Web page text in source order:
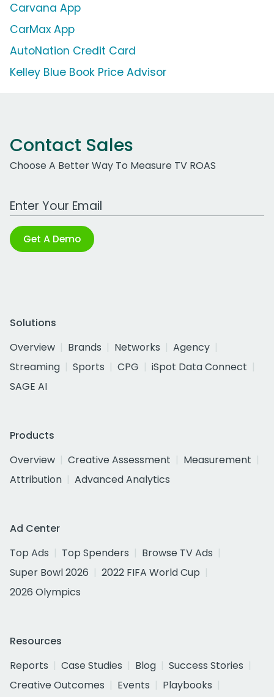
Carvana App
CarMax App
AutoNation Credit Card
Kelley Blue Book Price Advisor
Contact Sales
Choose A Better Way To Measure TV ROAS
Work Email Address
Get A Demo
Solutions
Overview
Brands Networks
Agency
Streaming
Sports CPG
iSpot Data Connect
SAGE AI
Products
Overview
Creative Assessment
Measurement
Attribution
Advanced Analytics
Ad Center
Top Ads
Top Spenders
Browse TV Ads
Super Bowl 2026
2022 FIFA World Cup
2026 Olympics
Resources
Reports
Case Studies Blog
Success Stories
Creative Outcomes
Events
Playbooks